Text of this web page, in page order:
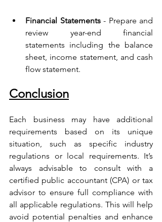
Financial Statements - Prepare and
review year-end financial
statements including the balance
sheet, income statement, and cash
flow statement.
Conclusion
Each business may have additional
requirements based on its unique
situation, such as specific industry
regulations or local requirements. It’s
always advisable to consult with a
certified public accountant (CPA) or tax
advisor to ensure full compliance with
all applicable regulations. This will help
avoid potential penalties and enhance